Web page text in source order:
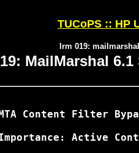
TUCoPS :: HP
Irm 019:
MailMarshal
Content Filter
Active